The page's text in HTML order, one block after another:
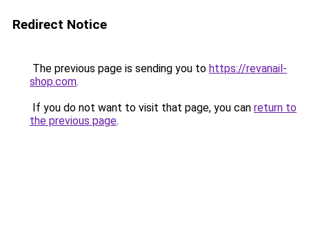
Redirect Notice
The previous page is sending you to https://revanail-
shop.com.
If you do not want to visit that page, you can return to
the previous page.